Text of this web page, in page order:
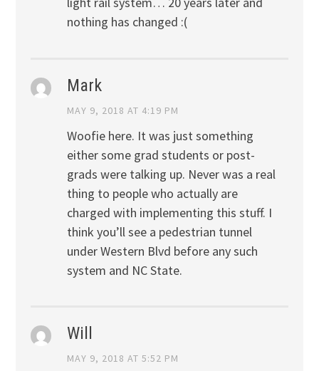
nothing has changed :(
Mark
MAY 9, 2018 AT 4:19 PM
Woofie here. It was just something
either some grad students or post-
grads were talking up. Never was a real
thing to people who actually are
charged with implementing this stuff. I
think you’ll see a pedestrian tunnel
under Western Blvd before any such
system and NC State.
Will
MAY 9, 2018 AT 5:52 PM